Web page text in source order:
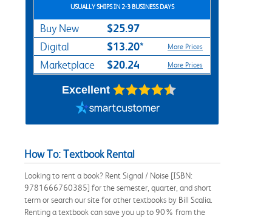
USUALLY SHIPS IN 2-3 BUSINESS DAYS
Buy New $25.97
Digital $13.20* More Prices
Marketplace $20.24 More Prices
Excellent
How To: Textbook Rental
Looking to rent a book? Rent Signal / Noise [ISBN:
9781666760385] for the semester, quarter, and short
term or search our site for other textbooks by Bill Scalia.
Renting a textbook can save you up to 90% from the